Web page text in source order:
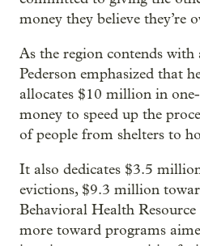
money they believe they’re
As the region contends with
Pederson emphasized that
allocates $10 million in
money to speed up the
of people from shelters to
It also dedicates $3.5
evictions, $9.3 million
Behavioral Health
more toward programs